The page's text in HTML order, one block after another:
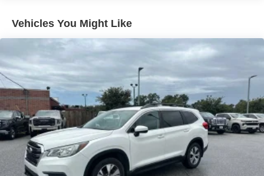
8-speed automatic transmission and all-wheel drive,
providing the power you need for both daily commutes
and weekend adventures. This configuration achieves 19
city and 24 highway miles per gallon, balancing efficiency
with the capability expected from a three-row SUV. The
powertrain is designed to handle various driving
conditions while maintaining reliable operation.
Inside, the cabin prioritizes passenger comfort and
convenience. Leather seats with heated front positions
ensure comfort during cold months. Multi-zone climate
control allows each passenger to set their preferred
Vehicles You Might Like